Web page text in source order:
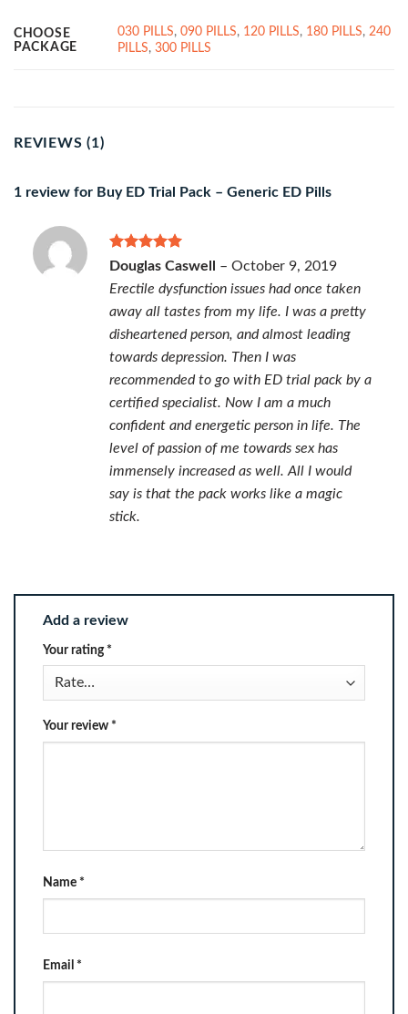
CHOOSE
PACKAGE
030 PILLS,090 PILLS, 120 PILLS, 180 PILLS,240
PILLS,300 PILLS
REVIEWS (1)
1 review for Buy ED Trial Pack – Generic ED Pills
Rated5
out of 5
Douglas Caswell – October 9, 2019
Erectile dysfunction issues had once taken
away all tastes from my life. I was a pretty
disheartened person, and almost leading
towards depression. Then I was
recommended to go with ED trial pack by a
certified specialist. Now I am a much
confident and energetic person in life. The
level of passion of me towards sex has
immensely increased as well. All I would
say is that the pack works like a magic
stick.
Add a review
Your rating *
Your review *
Name *
Email *